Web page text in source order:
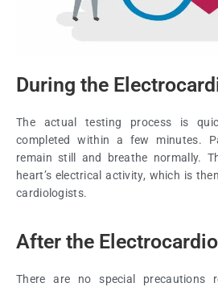
During the
The actual testing process is
completed within a few minutes.
remain still and breathe normally.
heart’s electrical activity, which is
cardiologists.
After the
There are no special precautions